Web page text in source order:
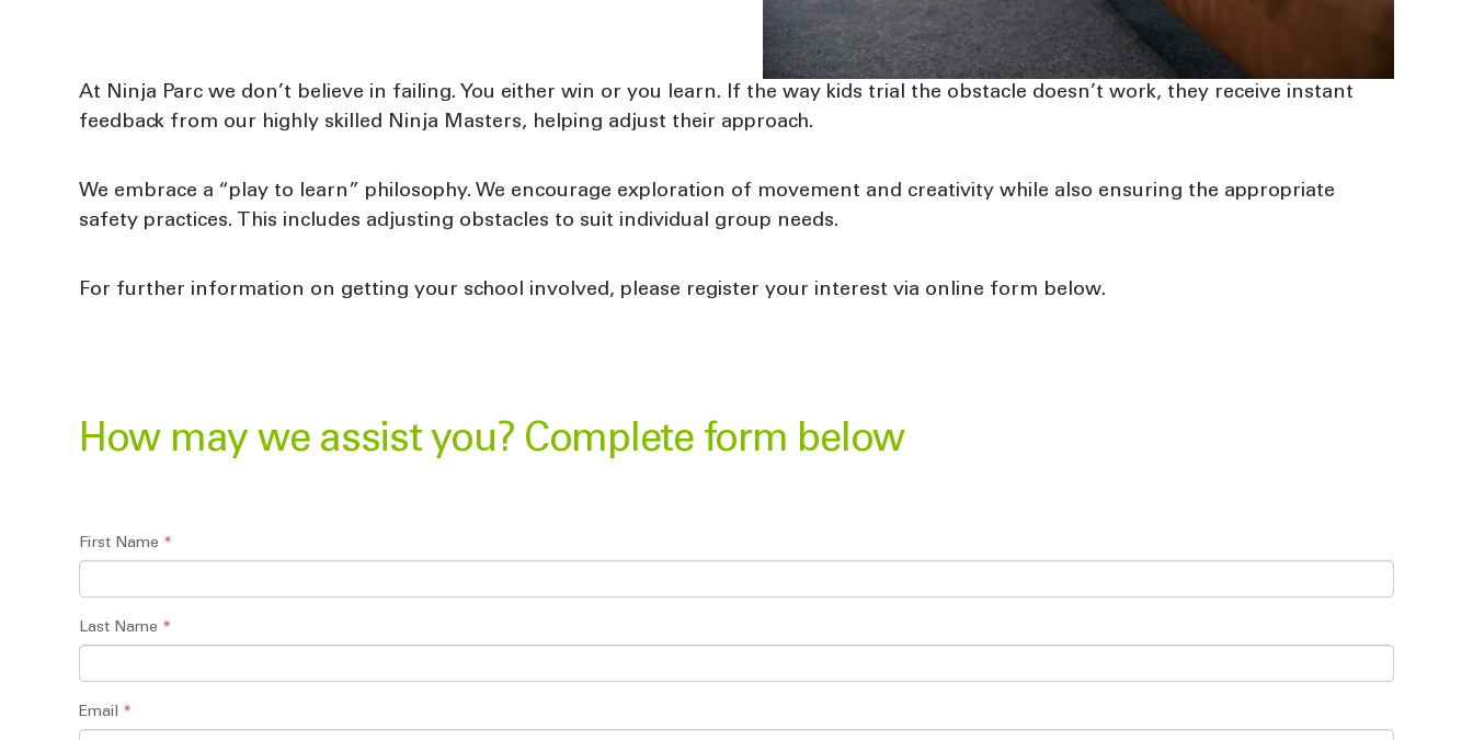
At Ninja Parc we don’t believe in failing. You either win or you learn. If the way kids trial the obstacle doesn’t work, they receive instant
feedback from our highly skilled Ninja Masters, helping adjust their approach.
We embrace a “play to learn” philosophy. We encourage exploration of movement and creativity while also ensuring the appropriate
safety practices. This includes adjusting obstacles to suit individual group needs.
For further information on getting your school involved, please register your interest via online form below.
How may we assist you? Complete form below
First Name *
Last Name *
Email *